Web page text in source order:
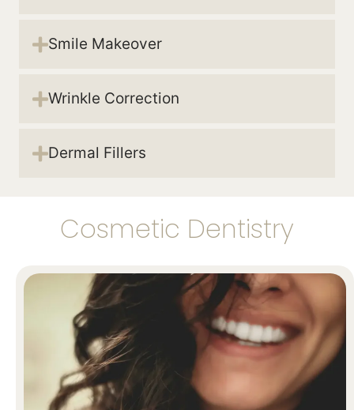
Smile Makeover
Wrinkle Correction
Dermal Fillers
Cosmetic Dentistry